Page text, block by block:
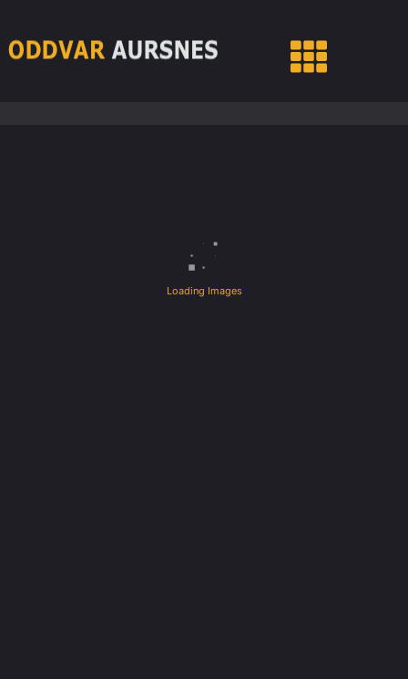
Loading Images